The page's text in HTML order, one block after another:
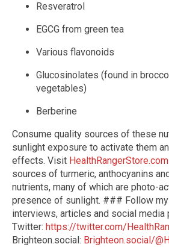
Resveratrol
EGCG from green tea
Various flavonoids
Glucosinolates (found in
vegetables)
Berberine
Consume quality sources of these
sunlight exposure to activate them
effects. Visit HealthRangerStore.com
sources of turmeric, anthocyanins
nutrients, many of which are photo-
presence of sunlight. ### Follow
interviews, articles and social media
Twitter: https://twitter.com/
Brighteon.social: Brighteon.social/